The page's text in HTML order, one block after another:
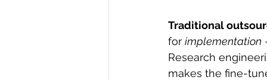
Traditional
for implementation
Research
makes the fine-